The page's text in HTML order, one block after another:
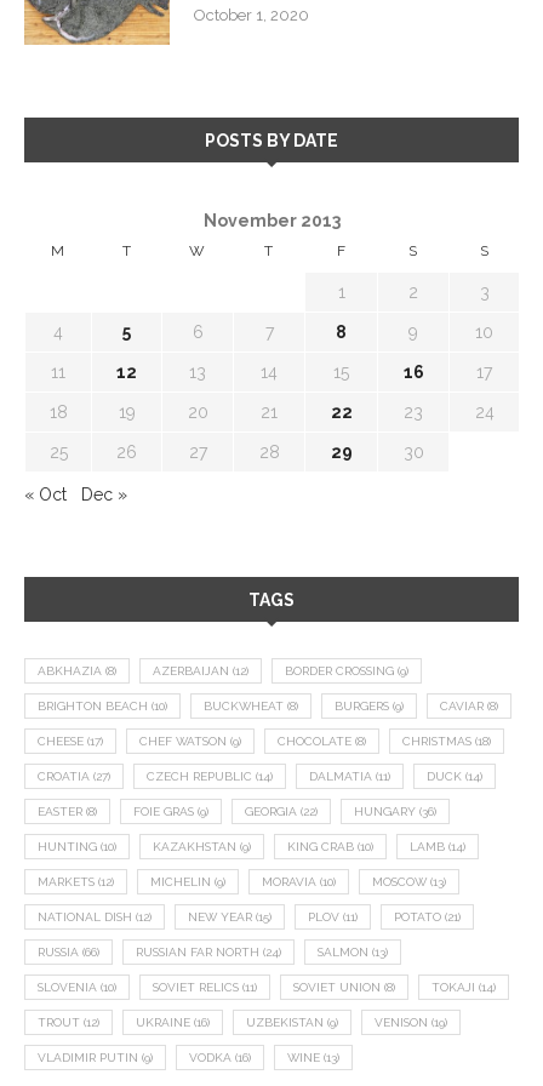
October 1, 2020
POSTS BY DATE
November 2013
M T W T F S S
1 2 3
4 5 6 7 8 9 10
11 12 13 14 15 16 17
18 19 20 21 22 23 24
25 26 27 28 29 30
« Oct Dec »
TAGS
ABKHAZIA (8) AZERBAIJAN (12) BORDER CROSSING (9)
BRIGHTON BEACH (10) BUCKWHEAT (8) BURGERS (9) CAVIAR (8)
CHEESE (17) CHEF WATSON (9) CHOCOLATE (8) CHRISTMAS (18)
CROATIA (27) CZECH REPUBLIC (14) DALMATIA (11) DUCK (14)
EASTER (8) FOIE GRAS (9) GEORGIA (22) HUNGARY (36)
HUNTING (10) KAZAKHSTAN (9) KING CRAB (10) LAMB (14)
MARKETS (12) MICHELIN (9) MORAVIA (10) MOSCOW (13)
NATIONAL DISH (12) NEW YEAR (15) PLOV (11) POTATO (21)
RUSSIA (66) RUSSIAN FAR NORTH (24) SALMON (13)
SLOVENIA (10) SOVIET RELICS (11) SOVIET UNION (8) TOKAJI (14)
TROUT (12) UKRAINE (16) UZBEKISTAN (9) VENISON (19)
VLADIMIR PUTIN (9) VODKA (16) WINE (13)